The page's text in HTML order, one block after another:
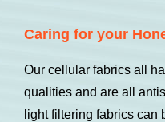
Caring for your
Our cellular fabrics all
qualities and are all
light filtering fabrics can